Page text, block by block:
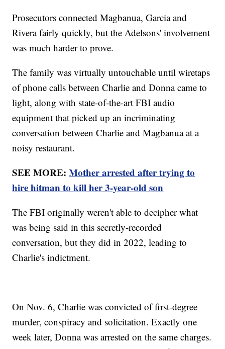
Prosecutors connected Magbanua, Garcia and
Rivera fairly quickly, but the Adelsons' involvement
was much harder to prove.
The family was virtually untouchable until wiretaps
of phone calls between Charlie and Donna came to
light, along with state-of-the-art FBI audio
equipment that picked up an incriminating
conversation between Charlie and Magbanua at a
noisy restaurant.
SEE MORE:Mother arrested after trying to
hire hitman to kill her 3-year-old son
The FBI originally weren't able to decipher what
was being said in this secretly-recorded
conversation, but they did in 2022, leading to
Charlie's indictment.
On Nov. 6, Charlie was convicted of first-degree
murder, conspiracy and solicitation. Exactly one
week later, Donna was arrested on the same charges.